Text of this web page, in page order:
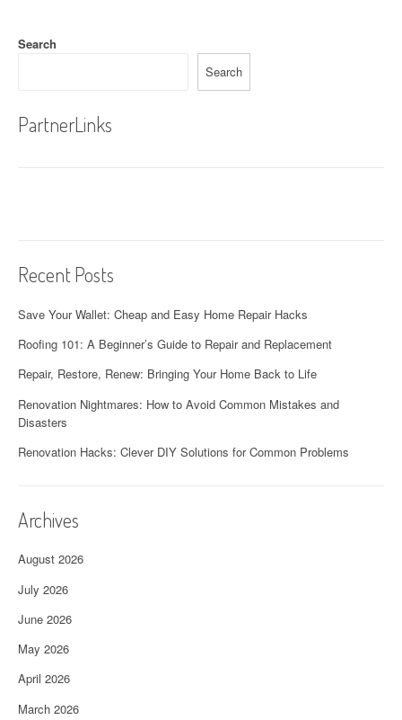
a
g
n
Search
Search
PartnerLinks
Recent Posts
Save Your Wallet: Cheap and Easy Home Repair Hacks
Roofing 101: A Beginner’s Guide to Repair and Replacement
Repair, Restore, Renew: Bringing Your Home Back to Life
Renovation Nightmares: How to Avoid Common Mistakes and
Disasters
Renovation Hacks: Clever DIY Solutions for Common Problems
Archives
August 2026
July 2026
June 2026
May 2026
April 2026
March 2026